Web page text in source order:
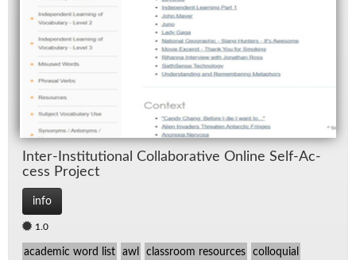
In­ter-In­sti­tu­tional Col­lab­o­ra­tive On­line Self-Ac­
cess Pro­ject
info
1.0
academic word list awl classroom resources colloquial